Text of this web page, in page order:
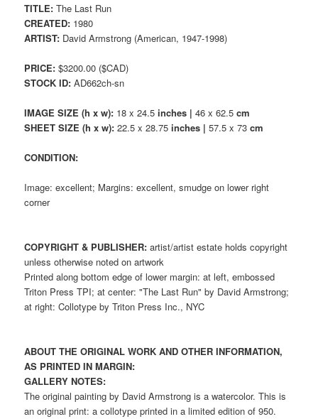
TITLE: The Last Run
CREATED: 1980
ARTIST: David Armstrong (American, 1947-1998)
PRICE: $3200.00 ($CAD)
STOCK ID: AD662ch-sn
IMAGE SIZE (h x w): 18 x 24.5inches | 46 x 62.5cm
SHEET SIZE (h x w): 22.5 x 28.75inches | 57.5 x 73cm
CONDITION:
Image: excellent; Margins: excellent, smudge on lower right
corner
COPYRIGHT & PUBLISHER:artist/artist estate holds copyright
unless otherwise noted on artwork
Printed along bottom edge of lower margin: at left, embossed
Triton Press TPI; at center: "The Last Run" by David Armstrong;
at right: Collotype by Triton Press Inc., NYC
ABOUT THE ORIGINAL WORK AND OTHER INFORMATION,
AS PRINTED IN MARGIN:
GALLERY NOTES:
The original painting by David Armstrong is a watercolor. This is
an original print: a collotype printed in a limited edition of 950.